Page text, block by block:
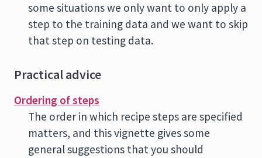
some situations we only want to only apply a
step to the training data and we want to skip
that step on testing data.
Practical advice
Ordering of steps
The order in which recipe steps are specified
matters, and this vignette gives some
general suggestions that you should